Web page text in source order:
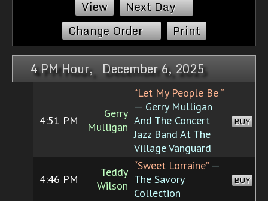
Next Day
Change Order
Print
4 PM Hour, December 6, 2025
4:51 PM
Gerry
Mulligan
“Let My People Be ”
— Gerry Mulligan
And The Concert
Jazz Band At The
Village Vanguard
BUY
4:46 PM
Teddy
Wilson
“Sweet Lorraine”—
The Savory
Collection
BUY